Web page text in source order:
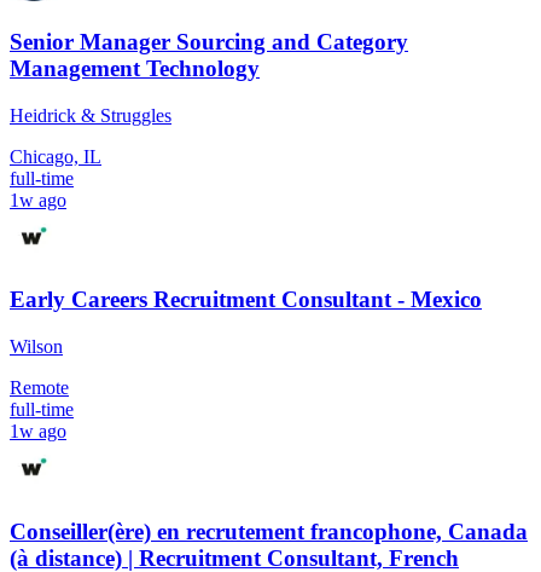
Senior Manager Sourcing and Category
Management Technology
Heidrick & Struggles
Chicago, IL
full-time
1w ago
Early Careers Recruitment Consultant - Mexico
Wilson
Remote
full-time
1w ago
Conseiller(ère) en recrutement francophone, Canada
(à distance) | Recruitment Consultant, French